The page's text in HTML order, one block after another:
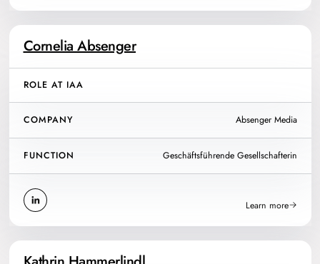
Cornelia Absenger
ROLE AT IAA
COMPANY Absenger Media
FUNCTION Geschäftsführende Gesellschafterin
Learn more